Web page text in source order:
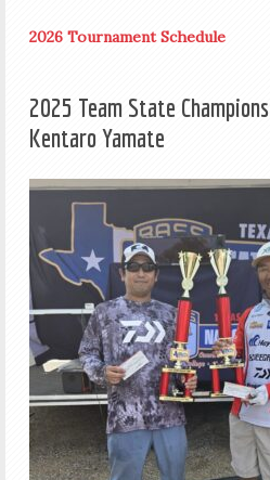
2026 Tournament Schedule
2025 Team State
Kentaro Yamate